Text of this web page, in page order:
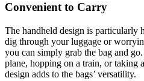
Convenient to Carry
The handheld design is particularly
dig through your luggage or
you can simply grab the bag and
plane, hopping on a train, or taking
design adds to the bags’ versatility.